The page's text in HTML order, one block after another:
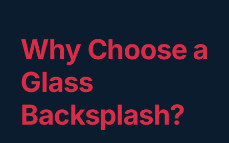
Why Choose a
Glass
Backsplash?